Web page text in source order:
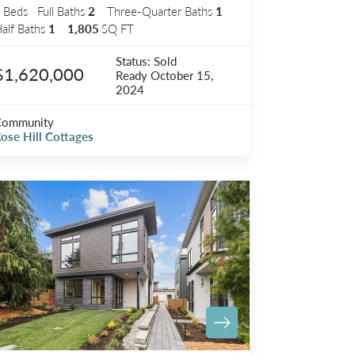
Beds Full Baths2 Three-Quarter Baths 1
Baths 1 1,805SQ FT
Status: Sold
ReadyOctober 15,
2024
Hill Cottages